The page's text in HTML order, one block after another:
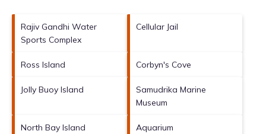
Rajiv Gandhi Water
Sports Complex
Cellular Jail
Ross Island Corbyn's Cove
Jolly Buoy Island
Samudrika Marine
Museum
North Bay Island
Aquarium